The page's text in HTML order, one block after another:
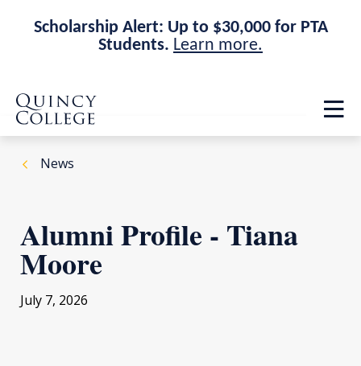
Scholarship Alert: Up to $30,000 for PTA
Students. Learn more.
Skip
main
site
navigation
Skip
main
content
Quincy College Home
News
Alumni Profile - Tiana
Moore
July 7, 2026